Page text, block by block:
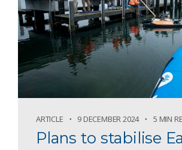
ARTICLE 9 DECEMBER 2024 5 MIN
Plans to stabilise